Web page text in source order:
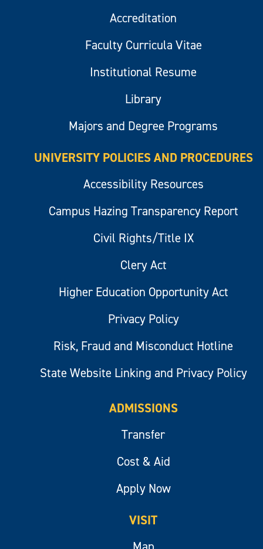
Accreditation
Faculty Curricula Vitae
Institutional Resume
Library
Majors and Degree Programs
UNIVERSITY POLICIES AND PROCEDURES
Accessibility Resources
Campus Hazing Transparency Report
Civil Rights/Title IX
Clery Act
Higher Education Opportunity Act
Privacy Policy
Risk, Fraud and Misconduct Hotline
State Website Linking and Privacy Policy
ADMISSIONS
Transfer
Cost & Aid
Apply Now
VISIT